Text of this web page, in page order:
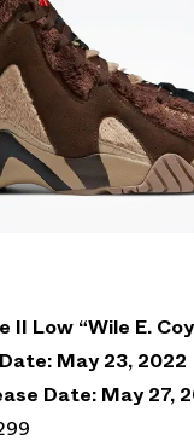
II Low “Wile E.
May 23, 2022
Date: May 27,